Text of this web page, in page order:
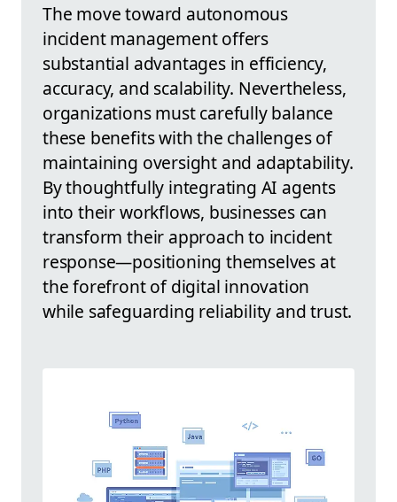
The move toward autonomous
incident management offers
substantial advantages in efficiency,
accuracy, and scalability. Nevertheless,
organizations must carefully balance
these benefits with the challenges of
maintaining oversight and adaptability.
By thoughtfully integrating AI agents
into their workflows, businesses can
transform their approach to incident
response—positioning themselves at
the forefront of digital innovation
while safeguarding reliability and trust.